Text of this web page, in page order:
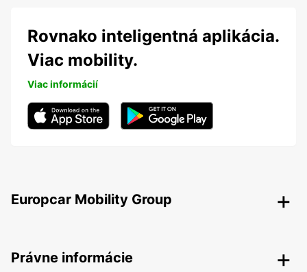
Rovnako inteligentná aplikácia.
Viac mobility.
Viac informácií
Europcar Mobility Group
Právne informácie